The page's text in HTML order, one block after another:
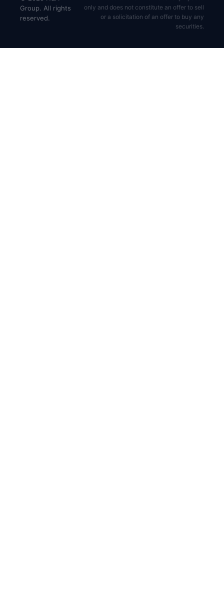
Group. All rights
reserved.
only and does not constitute an offer to sell
or a solicitation of an offer to buy any
securities.